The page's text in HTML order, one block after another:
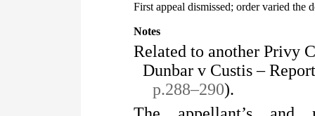
First appeal dismissed; order varied the
Notes
Related to another Privy
Dunbar v Custis –
p.288–290).